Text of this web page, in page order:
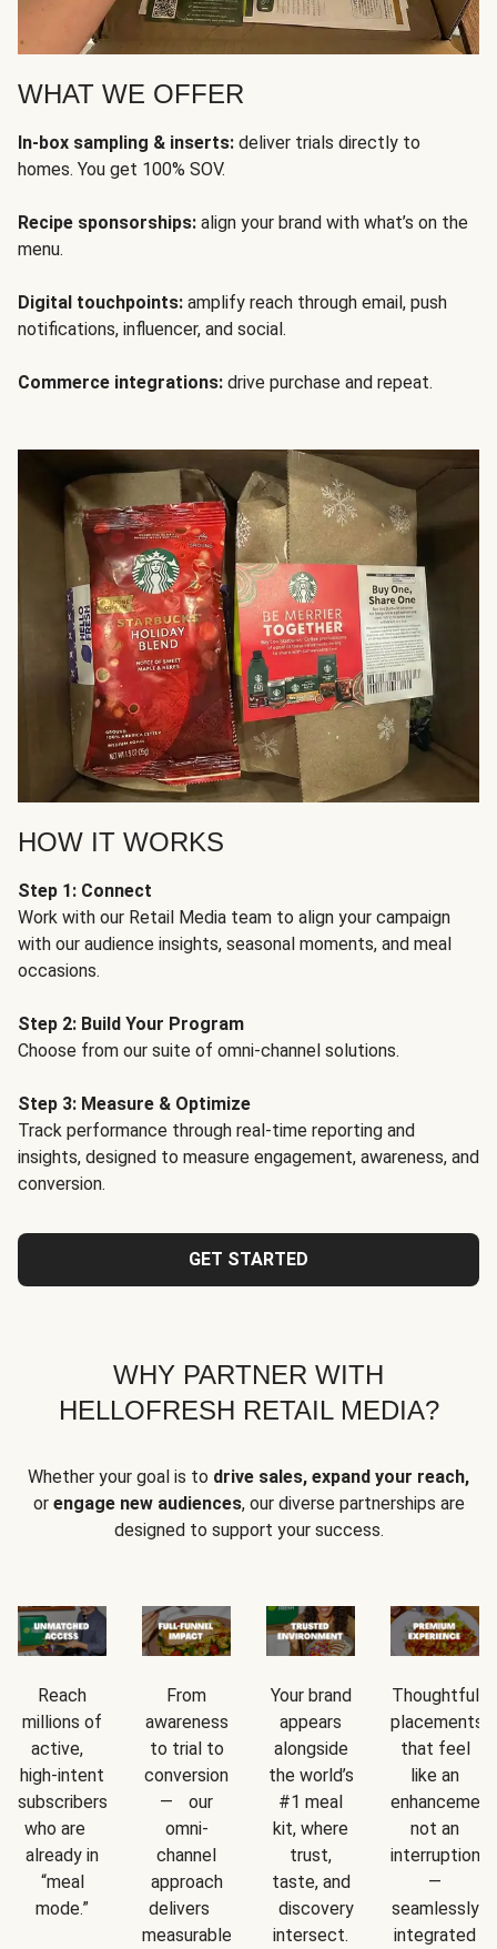
WHAT WE OFFER
In-box sampling & inserts: deliver trials directly to
homes. You get 100% SOV.
Recipe sponsorships: align your brand with what’s on the
menu.
Digital touchpoints: amplify reach through email, push
notifications, influencer, and social.
Commerce integrations: drive purchase and repeat.
HOW IT WORKS
Step 1: Connect
Work with our Retail Media team to align your campaign
with our audience insights, seasonal moments, and meal
occasions.
Step 2: Build Your Program
Choose from our suite of omni-channel solutions.
Step 3: Measure & Optimize
Track performance through real-time reporting and
insights, designed to measure engagement, awareness, and
conversion.
GET STARTED
WHY PARTNER WITH
HELLOFRESH RETAIL MEDIA?
Whether your goal is to drive sales, expand your reach,
or engage new audiences, our diverse partnerships are
designed to support your success.
Reach
millions of
active,
high-intent
subscribers
who are
already in
“meal
mode.”
From
awareness
to trial to
conversion
— our
omni-
channel
approach
delivers
measurable
Your brand
appears
alongside
the world’s
#1 meal
kit, where
trust,
taste, and
discovery
intersect.
Thoughtful
placements
that feel
like an
not an
interruption
—
seamlessly
integrated